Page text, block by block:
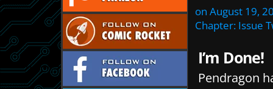
on August 19,
Chapter: Issue
I’m Done!
Pendragon